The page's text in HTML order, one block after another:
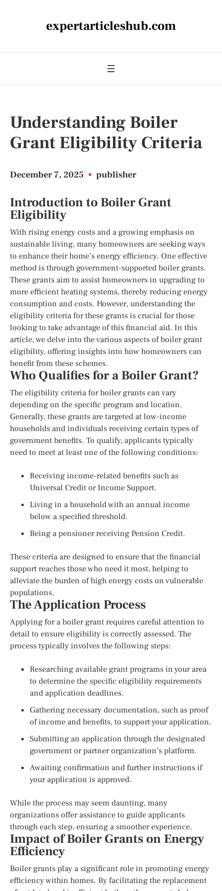
expertarticleshub.com
Understanding Boiler
Grant Eligibility Criteria
December 7, 2025 • publisher
Introduction to Boiler Grant
Eligibility
With rising energy costs and a growing emphasis on
sustainable living, many homeowners are seeking ways
to enhance their home’s energy efficiency. One effective
method is through government-supported boiler grants.
These grants aim to assist homeowners in upgrading to
more efficient heating systems, thereby reducing energy
consumption and costs. However, understanding the
eligibility criteria for these grants is crucial for those
looking to take advantage of this financial aid. In this
article, we delve into the various aspects of boiler grant
eligibility, offering insights into how homeowners can
benefit from these schemes.
Who Qualifies for a Boiler Grant?
The eligibility criteria for boiler grants can vary
depending on the specific program and location.
Generally, these grants are targeted at low-income
households and individuals receiving certain types of
government benefits. To qualify, applicants typically
need to meet at least one of the following conditions:
Receiving income-related benefits such as
Universal Credit or Income Support.
Living in a household with an annual income
below a specified threshold.
Being a pensioner receiving Pension Credit.
These criteria are designed to ensure that the financial
support reaches those who need it most, helping to
alleviate the burden of high energy costs on vulnerable
populations.
The Application Process
Applying for a boiler grant requires careful attention to
detail to ensure eligibility is correctly assessed. The
process typically involves the following steps:
Researching available grant programs in your area
to determine the specific eligibility requirements
and application deadlines.
Gathering necessary documentation, such as proof
of income and benefits, to support your application.
Submitting an application through the designated
government or partner organization’s platform.
Awaiting confirmation and further instructions if
your application is approved.
While the process may seem daunting, many
organizations offer assistance to guide applicants
through each step, ensuring a smoother experience.
Impact of Boiler Grants on Energy
Efficiency
Boiler grants play a significant role in promoting energy
efficiency within homes. By facilitating the replacement